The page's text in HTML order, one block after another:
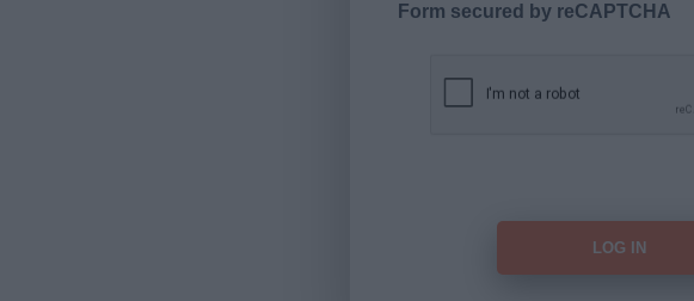
Form secured by reCAPTCHA